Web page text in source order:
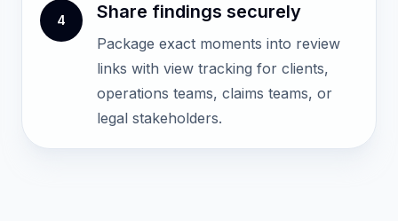
4 Share findings securely
Package exact moments into review
links with view tracking for clients,
operations teams, claims teams, or
legal stakeholders.